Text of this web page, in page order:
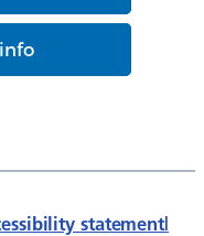
statement|